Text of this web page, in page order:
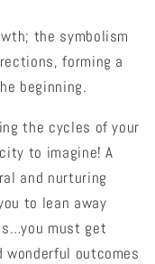
the symbolism
forming a
beginning.
the cycles of your
to imagine! A
and nurturing
to lean away
must get
outcomes